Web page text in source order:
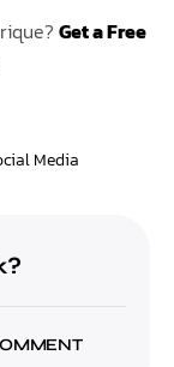
Get a Free
Media